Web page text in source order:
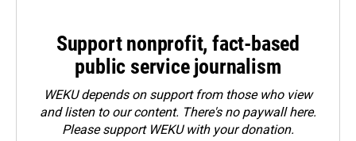
Support nonprofit, fact-based
public service journalism
WEKU depends on support from those who view
and listen to our content. There's no paywall here.
Pleasesupport WEKU with your donation.